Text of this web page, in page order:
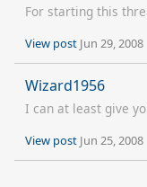
For starting this
View post Jun 29, 2008
Wizard1956
I can at least give
View post Jun 25, 2008